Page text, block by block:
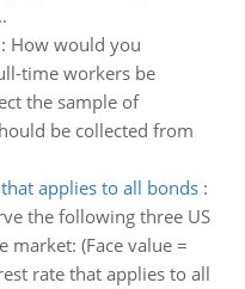
How would you
time workers be
the sample of
be collected from
applies to all bonds:
the following three US
(Face value =
rate that applies to all